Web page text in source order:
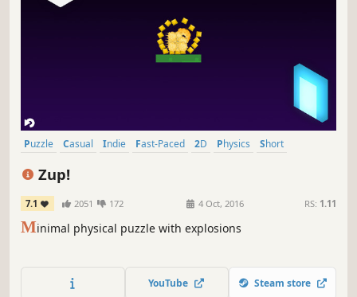
Puzzle Casual Indie Fast-Paced 2D Physics
Short
Zup!
7.1 2051 172 4 Oct, 2016 RS: 1.11
Minimal physical puzzle with explosions
YouTube Steam store